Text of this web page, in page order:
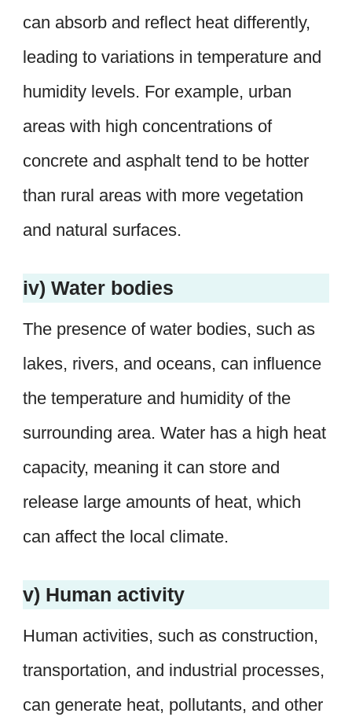
can absorb and reflect heat differently,
leading to variations in temperature and
humidity levels. For example, urban
areas with high concentrations of
concrete and asphalt tend to be hotter
than rural areas with more vegetation
and natural surfaces.
iv) Water bodies
The presence of water bodies, such as
lakes, rivers, and oceans, can influence
the temperature and humidity of the
surrounding area. Water has a high heat
capacity, meaning it can store and
release large amounts of heat, which
can affect the local climate.
v) Human activity
Human activities, such as construction,
transportation, and industrial processes,
can generate heat, pollutants, and other